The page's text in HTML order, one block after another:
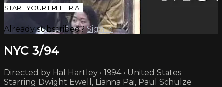
START YOUR FREE TRIAL
Already subscribed?Sign in
NYC 3/94
Directed by Hal Hartley • 1994 • United States
Starring Dwight Ewell, Lianna Pai, Paul Schulze